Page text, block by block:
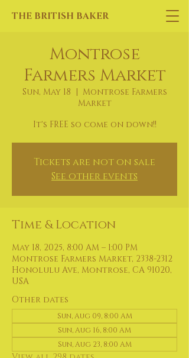
THE BRITISH BAKER
Montrose
Farmers Market
Sun, May 18
  |
Montrose Farmers
Market
It's FREE so come on down!!
Tickets are not on sale
See other events
Time & Location
May 18, 2025, 8:00 AM – 1:00 PM
Montrose Farmers Market, 2338-2312
Honolulu Ave, Montrose, CA 91020,
USA
Other dates
Sun, Aug 09, 8:00 AM
Sun, Aug 16, 8:00 AM
Sun, Aug 23, 8:00 AM